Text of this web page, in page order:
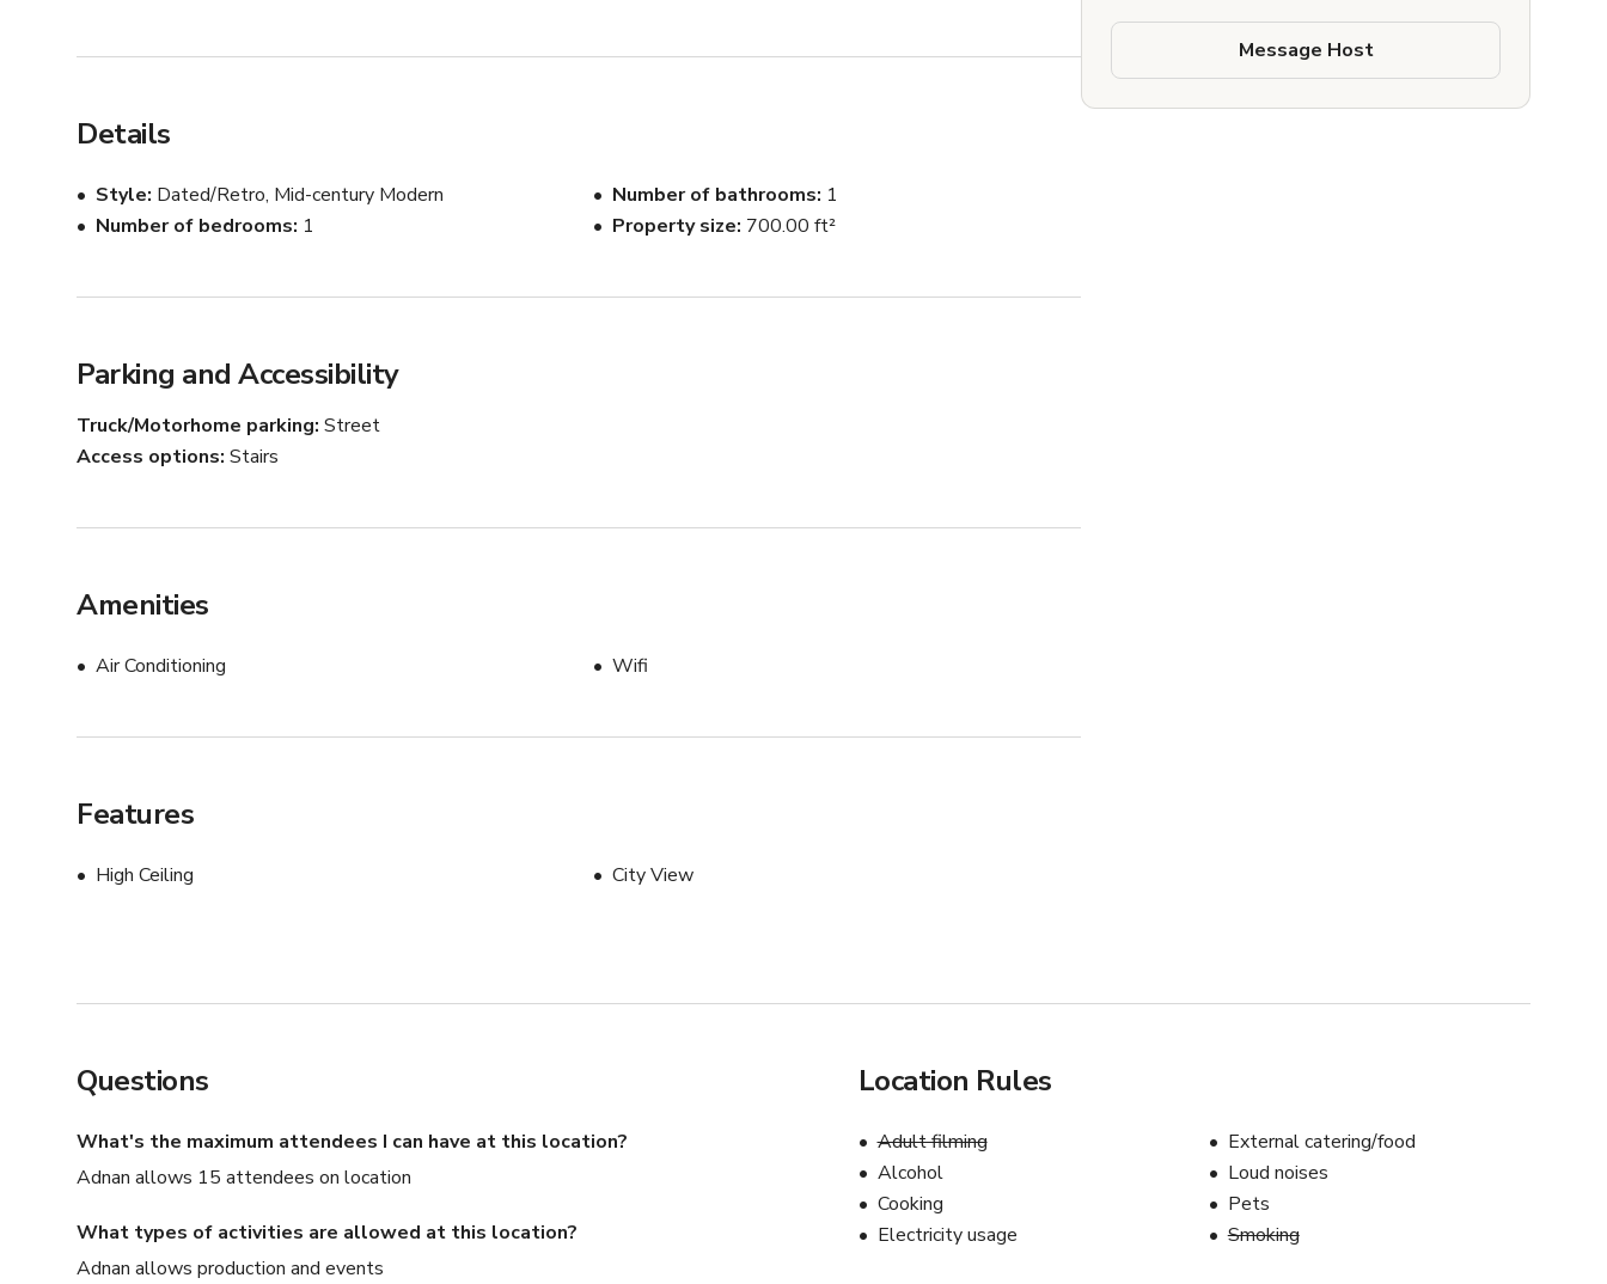
Details
Style Dated/Retro, Mid-century Modern
Number of bedrooms 1
Number of bathrooms 1
Property size 700.00 ft²
Parking and Accessibility
Truck/Motorhome parking Street
Access options Stairs
Amenities
Air Conditioning Wifi
Features
High Ceiling City View
Message Host
Questions
What's the maximum attendees I can have at this location?
Adnan allows 15 attendees on location
What types of activities are allowed at this location?
Adnan allows production and events
Location Rules
Adult filming
Alcohol
Cooking
Electricity usage
External catering/food
Loud noises
Pets
Smoking